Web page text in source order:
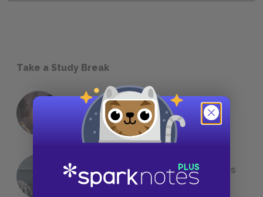
Take a Study Break
18 of the Most Brilliant Lines of
Foreshadowing in Literature
The 7 Most Messed-Up Short Stories
We All Had to Read in School